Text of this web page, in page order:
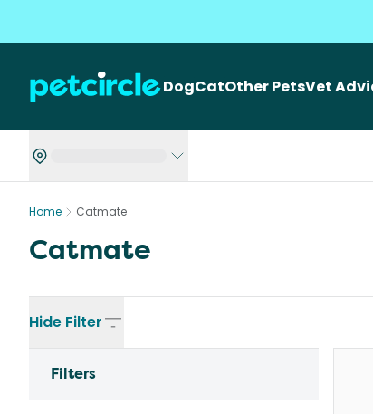
DogCatOther PetsVet
Home Catmate
Catmate
Hide Filter
Filters